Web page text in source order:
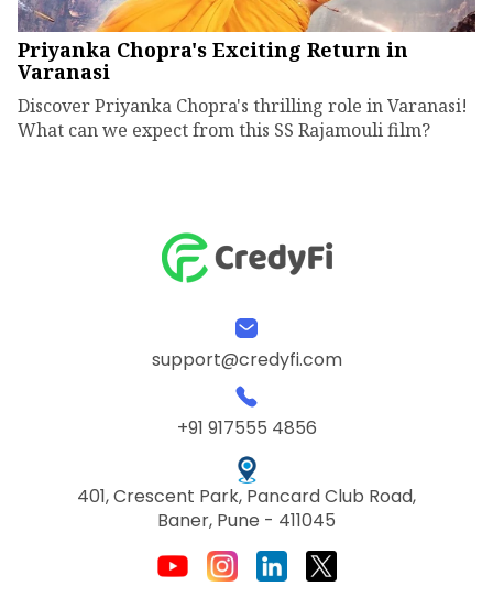
Priyanka Chopra's Exciting Return in
Varanasi
Discover Priyanka Chopra's thrilling role in Varanasi!
What can we expect from this SS Rajamouli film?
support@credyfi.com
+91 917555 4856
401, Crescent Park, Pancard Club Road,
Baner, Pune - 411045